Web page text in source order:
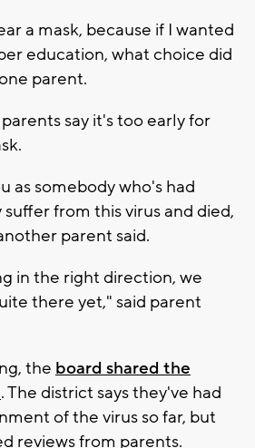
a mask, because if I wanted
education, what choice did
parent.
say it's too early for
as somebody who's had
from this virus and died,
parent said.
in the right direction, we
there yet," said parent
the board shared the
. The district says they've had
of the virus so far, but
reviews from parents.